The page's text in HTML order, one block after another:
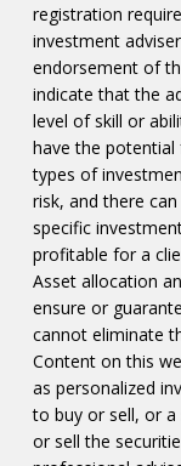
registration
investment
endorsement of
indicate that the
level of skill or
have the
types of
risk, and there
specific
profitable for a
Asset allocation
ensure or
cannot eliminate
Content on this
as personalized
to buy or sell, or
or sell the